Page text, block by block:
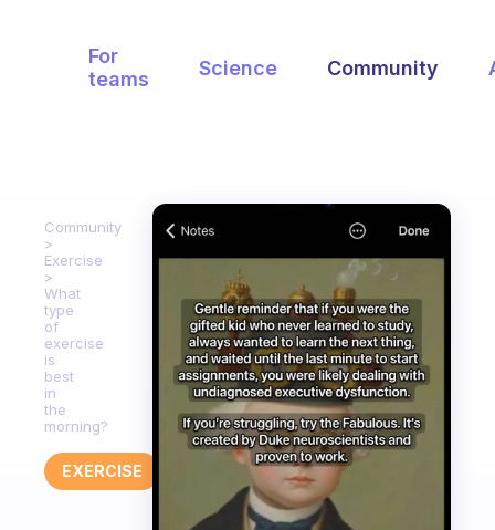
For
teams
Science Community
Community
Exercise
What
type
of
exercise
is
best
in
the
morning?
EXERCISE